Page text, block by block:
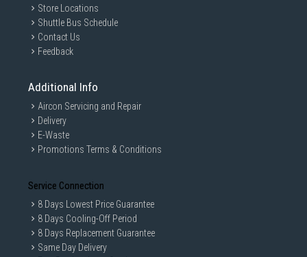
Store Locations
Shuttle Bus Schedule
Contact Us
Feedback
Additional Info
Aircon Servicing and Repair
Delivery
E-Waste
Promotions Terms & Conditions
Service Connection
8 Days Lowest Price Guarantee
8 Days Cooling-Off Period
8 Days Replacement Guarantee
Same Day Delivery